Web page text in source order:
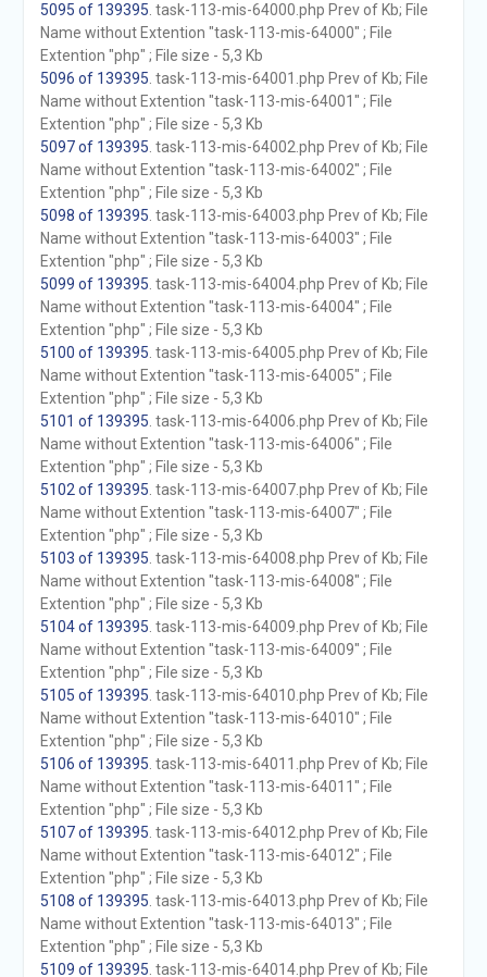
5095 of 139395 . task-113-mis-64000.php Prev of Kb; File
Name without Extention "task-113-mis-64000" ; File
Extention "php" ; File size - 5,3 Kb
5096 of 139395 . task-113-mis-64001.php Prev of Kb; File
Name without Extention "task-113-mis-64001" ; File
Extention "php" ; File size - 5,3 Kb
5097 of 139395 . task-113-mis-64002.php Prev of Kb; File
Name without Extention "task-113-mis-64002" ; File
Extention "php" ; File size - 5,3 Kb
5098 of 139395 . task-113-mis-64003.php Prev of Kb; File
Name without Extention "task-113-mis-64003" ; File
Extention "php" ; File size - 5,3 Kb
5099 of 139395 . task-113-mis-64004.php Prev of Kb; File
Name without Extention "task-113-mis-64004" ; File
Extention "php" ; File size - 5,3 Kb
5100 of 139395 . task-113-mis-64005.php Prev of Kb; File
Name without Extention "task-113-mis-64005" ; File
Extention "php" ; File size - 5,3 Kb
5101 of 139395 . task-113-mis-64006.php Prev of Kb; File
Name without Extention "task-113-mis-64006" ; File
Extention "php" ; File size - 5,3 Kb
5102 of 139395 . task-113-mis-64007.php Prev of Kb; File
Name without Extention "task-113-mis-64007" ; File
Extention "php" ; File size - 5,3 Kb
5103 of 139395 . task-113-mis-64008.php Prev of Kb; File
Name without Extention "task-113-mis-64008" ; File
Extention "php" ; File size - 5,3 Kb
5104 of 139395 . task-113-mis-64009.php Prev of Kb; File
Name without Extention "task-113-mis-64009" ; File
Extention "php" ; File size - 5,3 Kb
5105 of 139395 . task-113-mis-64010.php Prev of Kb; File
Name without Extention "task-113-mis-64010" ; File
Extention "php" ; File size - 5,3 Kb
5106 of 139395 . task-113-mis-64011.php Prev of Kb; File
Name without Extention "task-113-mis-64011" ; File
Extention "php" ; File size - 5,3 Kb
5107 of 139395 . task-113-mis-64012.php Prev of Kb; File
Name without Extention "task-113-mis-64012" ; File
Extention "php" ; File size - 5,3 Kb
5108 of 139395 . task-113-mis-64013.php Prev of Kb; File
Name without Extention "task-113-mis-64013" ; File
Extention "php" ; File size - 5,3 Kb
5109 of 139395 . task-113-mis-64014.php Prev of Kb; File